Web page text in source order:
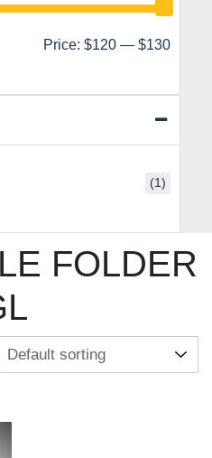
FOLDER
Min
Max
Price: $120 — $130
(1)